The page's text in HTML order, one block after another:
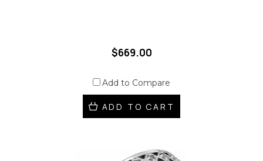
$669.00
Add to Compare
ADD TO CART